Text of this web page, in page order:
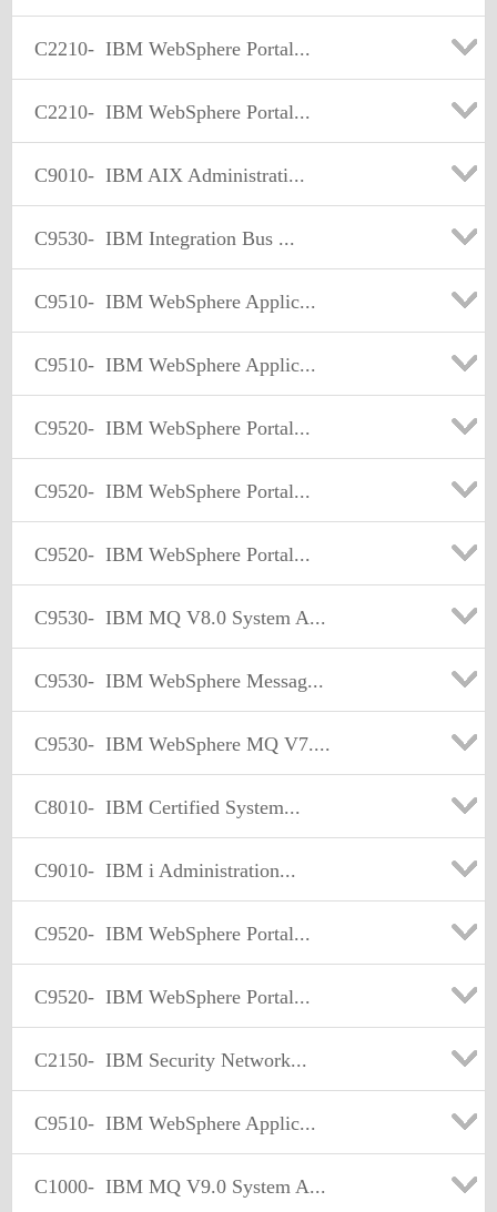
C2210- IBM WebSphere Portal...
C2210- IBM WebSphere Portal...
C9010- IBM AIX Administrati...
C9530- IBM Integration Bus ...
C9510- IBM WebSphere Applic...
C9510- IBM WebSphere Applic...
C9520- IBM WebSphere Portal...
C9520- IBM WebSphere Portal...
C9520- IBM WebSphere Portal...
C9530- IBM MQ V8.0 System A...
C9530- IBM WebSphere Messag...
C9530- IBM WebSphere MQ V7....
C8010- IBM Certified System...
C9010- IBM i Administration...
C9520- IBM WebSphere Portal...
C9520- IBM WebSphere Portal...
C2150- IBM Security Network...
C9510- IBM WebSphere Applic...
C1000- IBM MQ V9.0 System A...